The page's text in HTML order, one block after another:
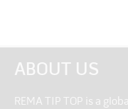
ABOUT US
REMA TIP TOP is a